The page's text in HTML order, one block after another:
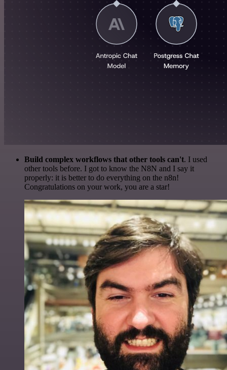
Build complex workflows that other tools can't. I used
other tools before. I got to know the N8N and I say it
properly: it is better to do everything on the n8n!
Congratulations on your work, you are a star!